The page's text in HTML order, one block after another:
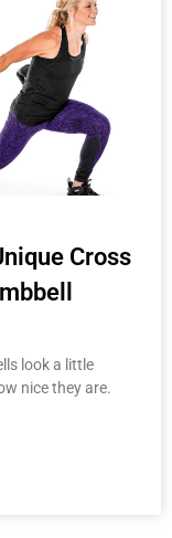
Cross
look a little
nice they are.